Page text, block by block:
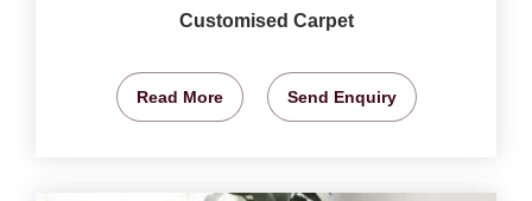
Customised Carpet
Read More Send Enquiry